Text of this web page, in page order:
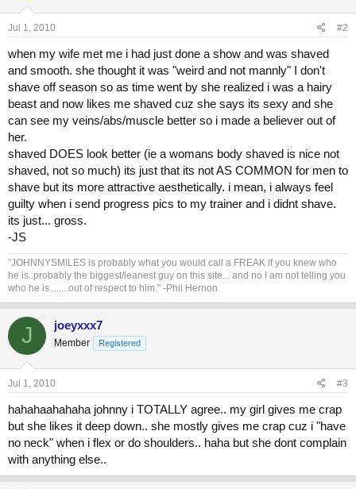
Jul 1, 2010 #2
when my wife met me i had just done a show and was shaved
and smooth. she thought it was "weird and not mannly" I don't
shave off season so as time went by she realized i was a hairy
beast and now likes me shaved cuz she says its sexy and she
can see my veins/abs/muscle better so i made a believer out of
her.
shaved DOES look better (ie a womans body shaved is nice not
shaved, not so much) its just that its not AS COMMON for men to
shave but its more attractive aesthetically. i mean, i always feel
guilty when i send progress pics to my trainer and i didnt shave.
its just... gross.
-JS
"JOHNNYSMILES is probably what you would call a FREAK if you knew who
he is..probably the biggest/leanest guy on this site... and no I am not telling you
who he is........out of respect to him." -Phil Hernon
J joeyxxx7
Member Registered
Jul 1, 2010 #3
hahahaahahaha johnny i TOTALLY agree.. my girl gives me crap
but she likes it deep down.. she mostly gives me crap cuz i "have
no neck" when i flex or do shoulders.. haha but she dont complain
with anything else..